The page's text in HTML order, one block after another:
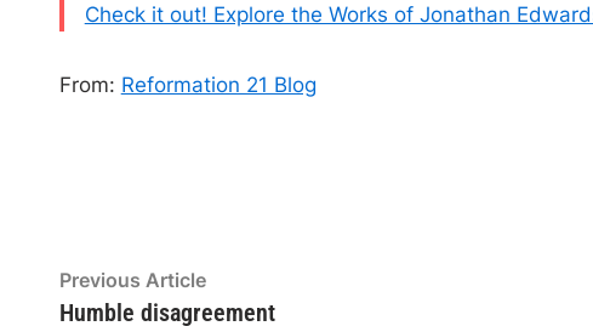
Check it out! Explore the Works of Jonathan
From: Reformation 21 Blog
Post
Previous ArticlePrevious
article:
Humble disagreement